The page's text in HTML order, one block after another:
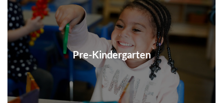
Pre-Kindergarten